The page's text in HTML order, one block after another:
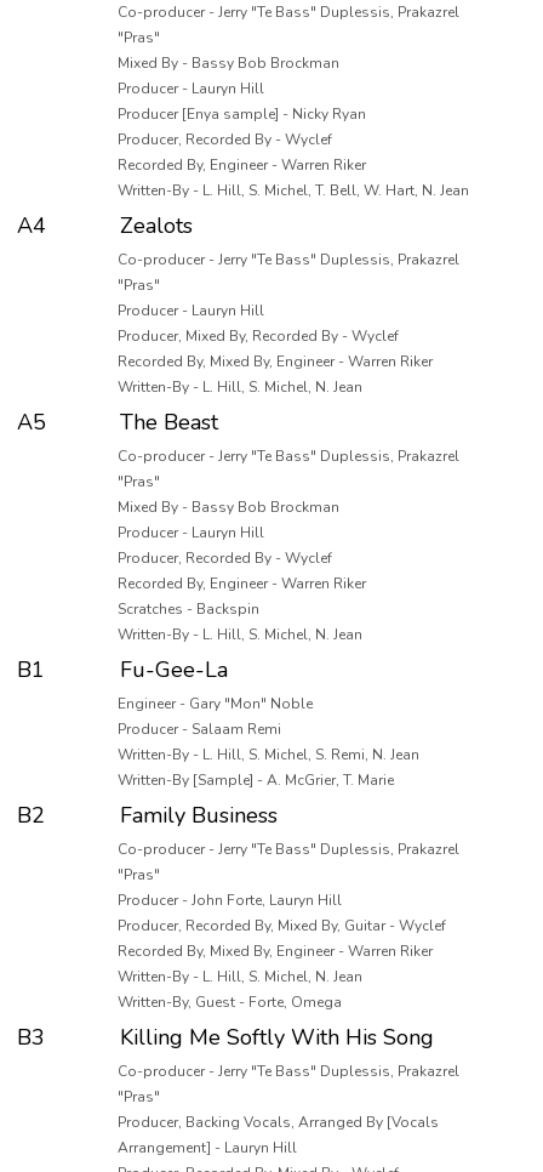
Co-producer - Jerry "Te Bass" Duplessis, Prakazrel
"Pras"
Mixed By - Bassy Bob Brockman
Producer - Lauryn Hill
Producer [Enya sample] - Nicky Ryan
Producer, Recorded By - Wyclef
Recorded By, Engineer - Warren Riker
Written-By - L. Hill, S. Michel, T. Bell, W. Hart, N. Jean
A4 Zealots
Co-producer - Jerry "Te Bass" Duplessis, Prakazrel
"Pras"
Producer - Lauryn Hill
Producer, Mixed By, Recorded By - Wyclef
Recorded By, Mixed By, Engineer - Warren Riker
Written-By - L. Hill, S. Michel, N. Jean
A5 The Beast
Co-producer - Jerry "Te Bass" Duplessis, Prakazrel
"Pras"
Mixed By - Bassy Bob Brockman
Producer - Lauryn Hill
Producer, Recorded By - Wyclef
Recorded By, Engineer - Warren Riker
Scratches - Backspin
Written-By - L. Hill, S. Michel, N. Jean
B1 Fu-Gee-La
Engineer - Gary "Mon" Noble
Producer - Salaam Remi
Written-By - L. Hill, S. Michel, S. Remi, N. Jean
Written-By [Sample] - A. McGrier, T. Marie
B2 Family Business
Co-producer - Jerry "Te Bass" Duplessis, Prakazrel
"Pras"
Producer - John Forte, Lauryn Hill
Producer, Recorded By, Mixed By, Guitar - Wyclef
Recorded By, Mixed By, Engineer - Warren Riker
Written-By - L. Hill, S. Michel, N. Jean
Written-By, Guest - Forte, Omega
B3 Killing Me Softly With His Song
Co-producer - Jerry "Te Bass" Duplessis, Prakazrel
"Pras"
Producer, Backing Vocals, Arranged By [Vocals
Arrangement] - Lauryn Hill